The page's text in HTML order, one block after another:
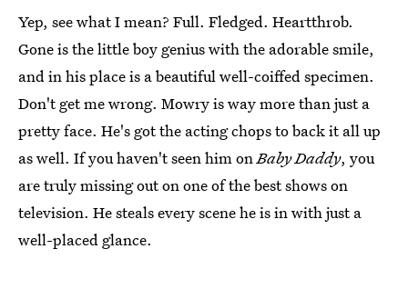
Yep, see what I mean? Full. Fledged. Heartthrob.
Gone is the little boy genius with the adorable smile,
and in his place is a beautiful well-coiffed specimen.
Don't get me wrong. Mowry is way more than just a
pretty face. He's got the acting chops to back it all up
as well. If you haven't seen him onBaby Daddy, you
are truly missing out on one of the best shows on
television. He steals every scene he is in with just a
well-placed glance.